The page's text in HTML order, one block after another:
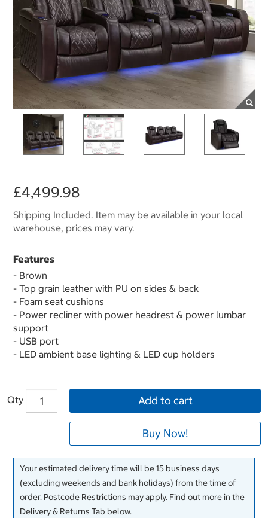
£4,499.98
Shipping Included. Item may be available in your local
warehouse, prices may vary.
Features
- Brown
- Top grain leather with PU on sides & back
- Foam seat cushions
- Power recliner with power headrest & power lumbar
support
- USB port
- LED ambient base lighting & LED cup holders
Qty Add to cart
Buy Now!
Your estimated delivery time will be 15 business days
(excluding weekends and bank holidays) from the time of
order. Postcode Restrictions may apply. Find out more in the
Delivery & Returns Tab below.